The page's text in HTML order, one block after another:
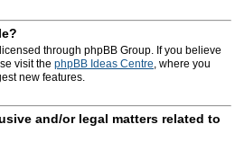
through phpBB Group. If you believe
visit the phpBB Ideas Centre, where you
new features.
and/or legal matters related to